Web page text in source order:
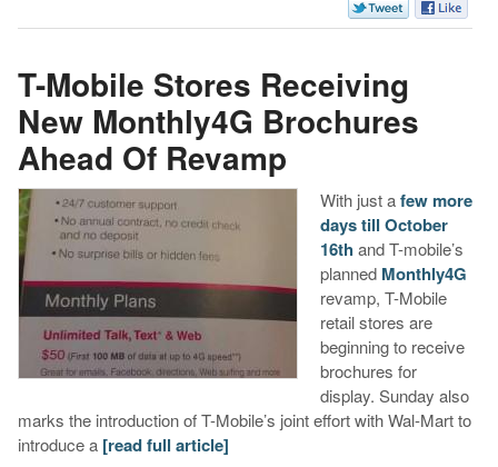
T-Mobile Stores Receiving
New Monthly4G Brochures
Ahead Of Revamp
With just afew more
days till October
16th and T-mobile’s
planned Monthly4G
revamp, T-Mobile
retail stores are
beginning to receive
brochures for
display. Sunday also
marks the introduction of T-Mobile’s joint effort with Wal-Mart to
introduce a [read full article]